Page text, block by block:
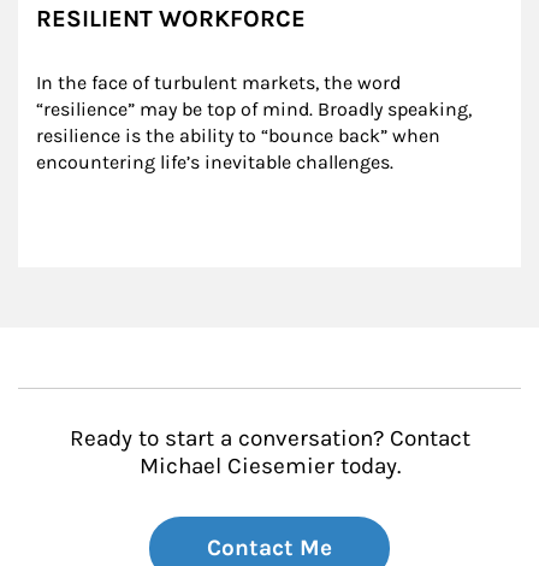
RESILIENT WORKFORCE
In the face of turbulent markets, the word
“resilience” may be top of mind. Broadly speaking,
resilience is the ability to “bounce back” when
encountering life’s inevitable challenges.
Ready to start a conversation? Contact
Michael Ciesemier today.
Contact Me